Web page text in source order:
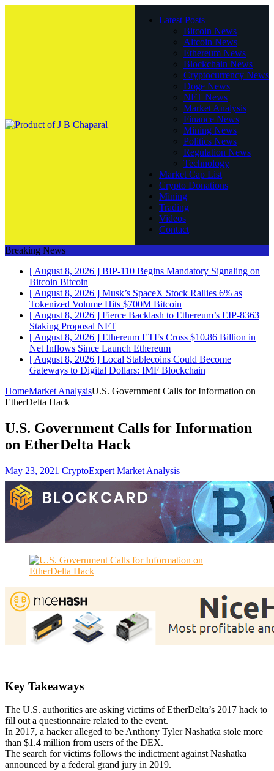
Latest Posts
Bitcoin News
Altcoin News
Ethereum News
Blockchain News
Cryptocurrency News
Doge News
NFT News
Market Analysis
Finance News
Mining News
Politics News
Regulation News
Technology
Market Cap List
Crypto Donations
Mining
Trading
Videos
Contact
Breaking News
[ August 8, 2026 ] BIP-110 Begins Mandatory Signaling on
Bitcoin Bitcoin
[ August 8, 2026 ] Musk’s SpaceX Stock Rallies 6% as
Tokenized Volume Hits $700M Bitcoin
[ August 8, 2026 ] Fierce Backlash to Ethereum’s EIP-8363
Staking Proposal NFT
[ August 8, 2026 ] Ethereum ETFs Cross $10.86 Billion in
Net Inflows Since Launch Ethereum
[ August 8, 2026 ] Local Stablecoins Could Become
Gateways to Digital Dollars: IMF Blockchain
HomeMarket AnalysisU.S. Government Calls for Information on
EtherDelta Hack
U.S. Government Calls for Information
on EtherDelta Hack
May 23, 2021 CryptoExpert Market Analysis
Key Takeaways
The U.S. authorities are asking victims of EtherDelta’s 2017 hack to
fill out a questionnaire related to the event.
In 2017, a hacker alleged to be Anthony Tyler Nashatka stole more
than $1.4 million from users of the DEX.
The search for victims follows the indictment against Nashatka
announced by a federal grand jury in 2019.